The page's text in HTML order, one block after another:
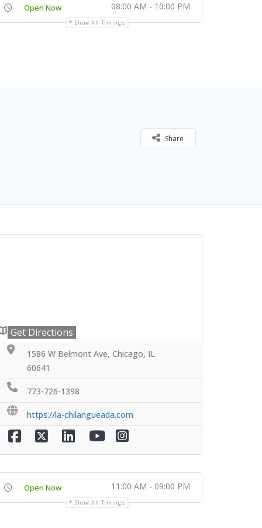
Open Now 08:00 AM - 10:00 PM
Show All Timings
Share
Get Directions
1586 W Belmont Ave, Chicago, IL
60641
773-726-1398
https://la-chilangueada.com
Open Now 11:00 AM - 09:00 PM
Show All Timings